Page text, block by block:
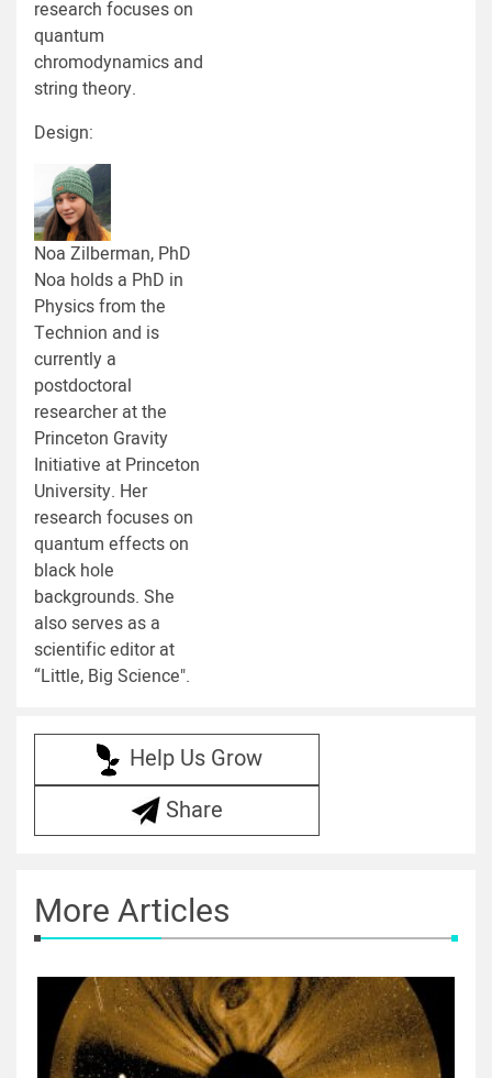
research focuses on
quantum
chromodynamics and
string theory.
Design:
Noa Zilberman, PhD
Noa holds a PhD in
Physics from the
Technion and is
currently a
postdoctoral
researcher at the
Princeton Gravity
Initiative at Princeton
University. Her
research focuses on
quantum effects on
black hole
backgrounds. She
also serves as a
scientific editor at
“Little, Big Science".
Help Us Grow
Share
More Articles